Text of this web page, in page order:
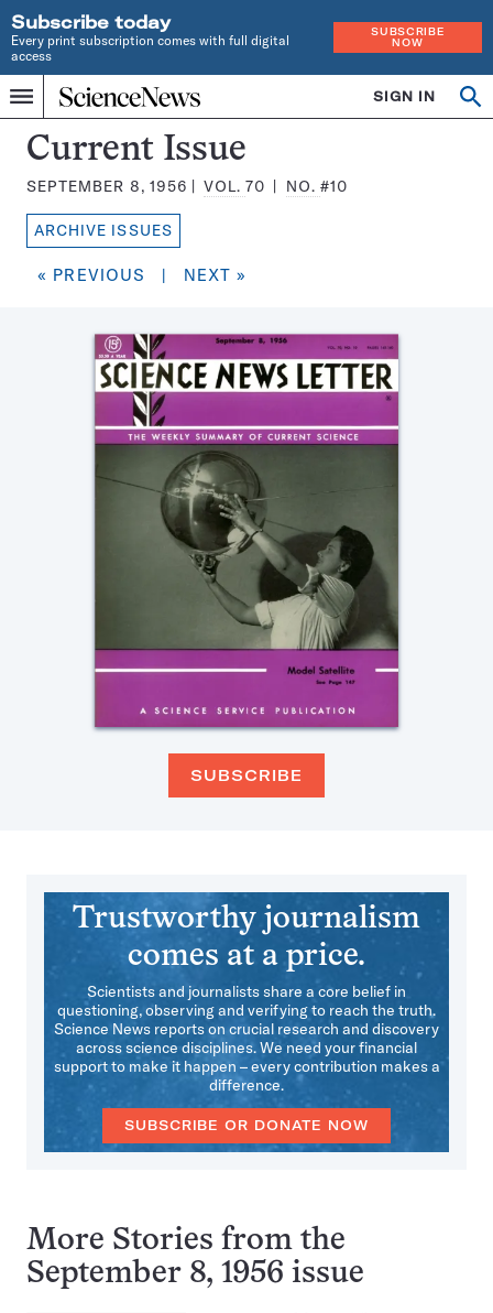
Subscribe today
Every print subscription comes with full digital
access
SUBSCRIBE
NOW
Menu
Home
INDEPENDENT
JOURNALISM
SINCE
1921
SIGN IN
Search
Science
News
Magazine:
Current Issue
SEPTEMBER 8, 1956 VOL.70 NO. #10
ARCHIVE ISSUES
« PREVIOUS | NEXT »
SUBSCRIBE
Trustworthy journalism
comes at a price.
Scientists and journalists share a core belief in
questioning, observing and verifying to reach the truth.
Science News reports on crucial research and discovery
across science disciplines. We need your financial
support to make it happen – every contribution makes a
difference.
SUBSCRIBE OR DONATE NOW
More Stories from the
September 8, 1956 issue